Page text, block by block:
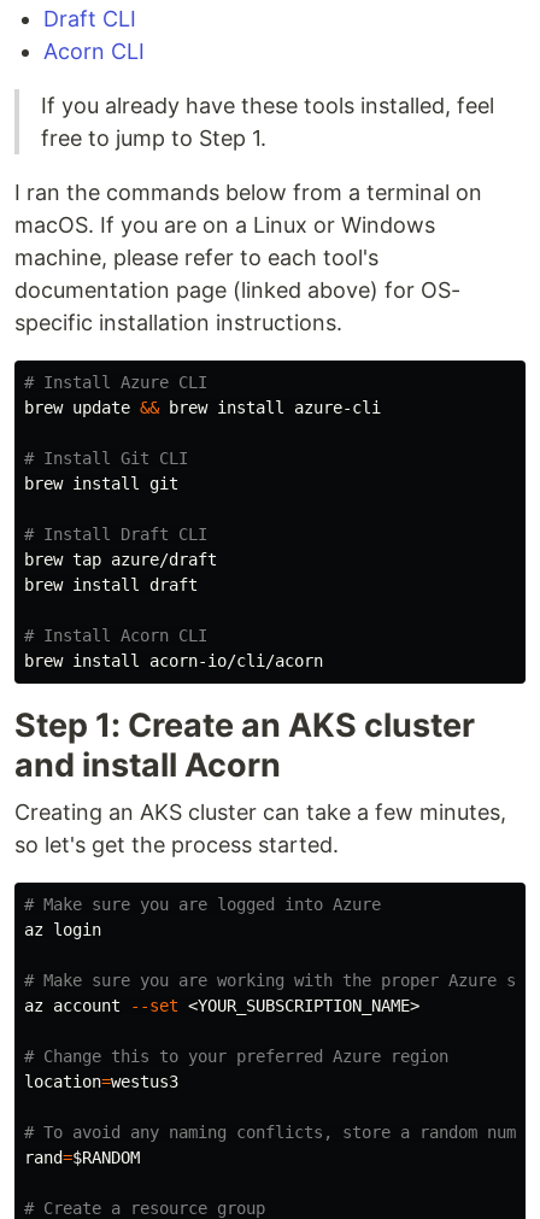
Draft CLI
Acorn CLI
If you already have these tools installed, feel
free to jump to Step 1.
I ran the commands below from a terminal on
macOS. If you are on a Linux or Windows
machine, please refer to each tool's
documentation page (linked above) for OS-
specific installation instructions.
# Install Azure CLI
brew update && brew install azure-cli
# Install Git CLI
brew install git
# Install Draft CLI
brew tap azure/draft
brew install draft
# Install Acorn CLI
brew install
Step 1: Create an AKS cluster
and install Acorn
Creating an AKS cluster can take a few minutes,
so let's get the process started.
# Make sure you are logged into Azure
az login
# Make sure you are working with the proper Azure
az account
--set <YOUR_SUBSCRIPTION_NAME>
# Change this to your preferred Azure region
location=westus3
# To avoid any naming conflicts, store a random
rand=$RANDOM
# Create a resource group